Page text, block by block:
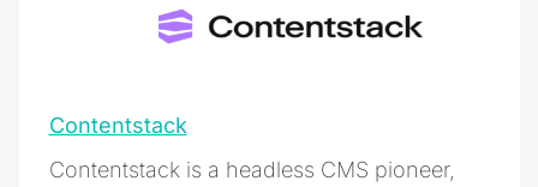
Contentstack
Contentstack is a headless CMS pioneer,